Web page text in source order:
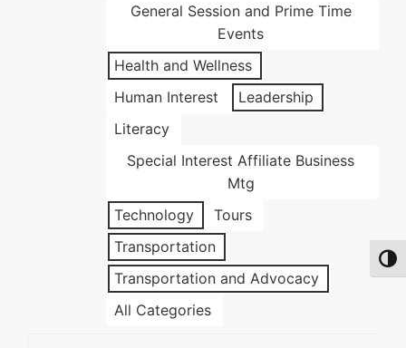
General Session and Prime Time
Events
Health and Wellness
Human Interest
Leadership
Literacy
Special Interest Affiliate Business
Mtg
Technology
Tours
Transportation
Transportation and Advocacy
All Categories